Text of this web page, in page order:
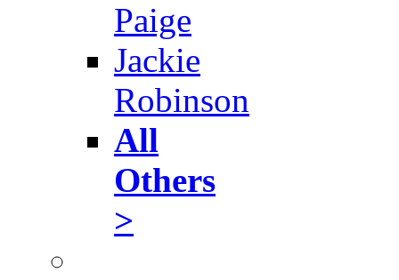
Paige
Jackie
Robinson
All
Others
>